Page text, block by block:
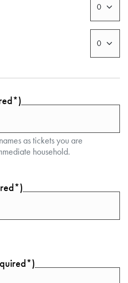
as tickets you are
household.